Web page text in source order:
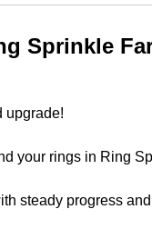
Sprinkle
upgrade!
your rings in Ring
steady progress